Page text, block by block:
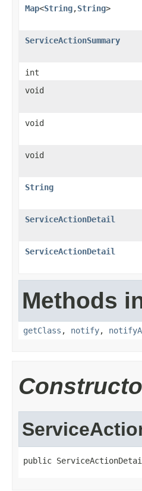
Map<String,String>
ServiceActionSummary
int
void
void
void
String
ServiceActionDetail
ServiceActionDetail
Methods
getClass , notify,
public